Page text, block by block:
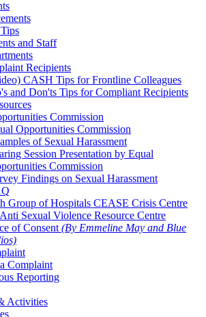
and Staff
Recipients
CASH Tips for Frontline Colleagues
and Don'ts Tips for Compliant Recipients
Commission
Opportunities Commission
of Sexual Harassment
Session Presentation by Equal
Commission
Findings on Sexual Harassment
Group of Hospitals CEASE Crisis Centre
Sexual Violence Resource Centre
of Consent (By Emmeline May and Blue
Complaint
Reporting
Activities